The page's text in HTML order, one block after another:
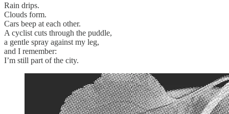
Rain drips.
Clouds form.
Cars beep at each other.
A cyclist cuts through the puddle,
a gentle spray against my leg,
and I remember:
I’m still part of the city.